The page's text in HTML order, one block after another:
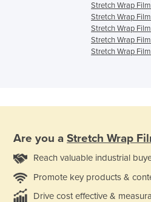
Stretch Wrap
Stretch Wrap
Stretch Wrap
Stretch Wrap
Stretch Wrap
Are you a Stretch Wrap
Reach valuable industrial
Promote key products &
Drive cost effective &